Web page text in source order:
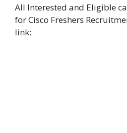
All Interested and Eligible
for Cisco Freshers
link: